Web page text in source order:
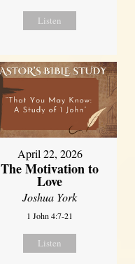
Listen
April 22, 2026
The Motivation to
Love
Joshua York
1 John 4:7-21
Listen